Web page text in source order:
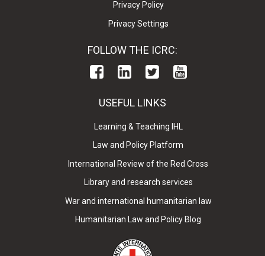
Privacy Policy
Privacy Settings
FOLLOW THE ICRC:
USEFUL LINKS
Learning & Teaching IHL
Law and Policy Platform
International Review of the Red Cross
Library and research services
War and international humanitarian law
Humanitarian Law and Policy Blog